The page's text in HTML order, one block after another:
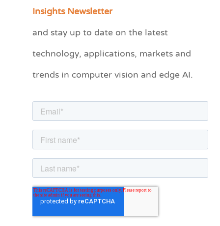
Insights Newsletter
and stay up to date on the latest
technology, applications, markets and
trends in computer vision and edge AI.
e
r